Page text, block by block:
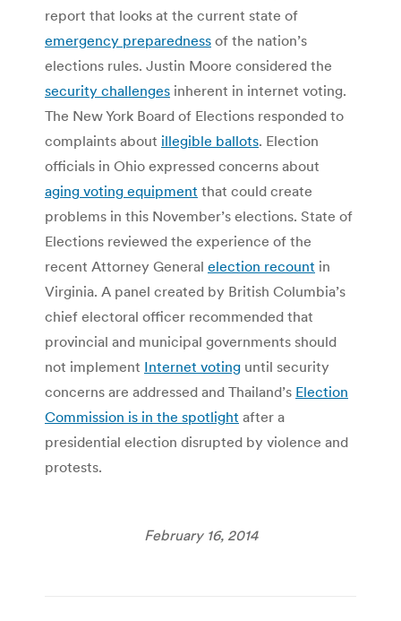
report that looks at the current state of
emergency preparedness of the nation’s
elections rules. Justin Moore considered the
security challenges inherent in internet voting.
The New York Board of Elections responded to
complaints about illegible ballots. Election
officials in Ohio expressed concerns about
aging voting equipment that could create
problems in this November’s elections. State of
Elections reviewed the experience of the
recent Attorney General election recount in
Virginia. A panel created by British Columbia’s
chief electoral officer recommended that
provincial and municipal governments should
not implement Internet voting until security
concerns are addressed and Thailand’s Election
Commission is in the spotlight after a
presidential election disrupted by violence and
protests.
February 16, 2014